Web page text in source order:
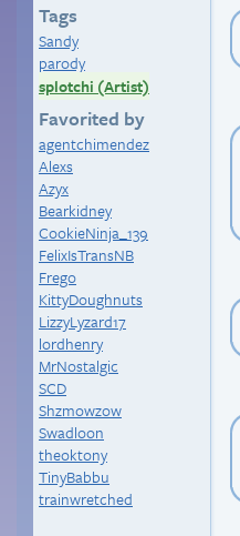
Tags
Sandy
parody
splotchi (Artist)
Favorited by
agentchimendez
Alexs
Azyx
Bearkidney
CookieNinja_139
FelixIsTransNB
Frego
KittyDoughnuts
LizzyLyzard17
lordhenry
MrNostalgic
SCD
Shzmowzow
Swadloon
theoktony
TinyBabbu
trainwretched